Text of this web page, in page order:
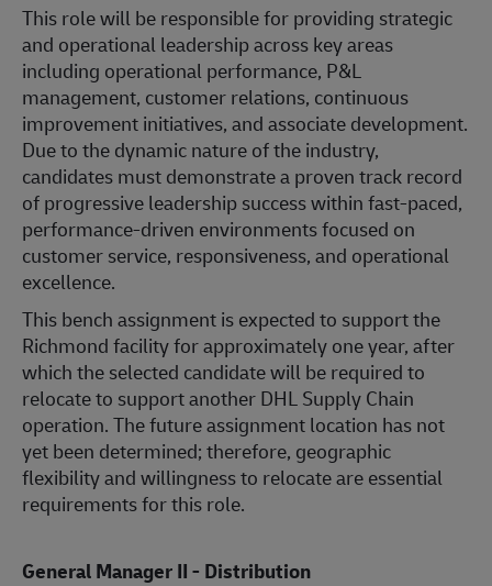
This role will be responsible for providing strategic
and operational leadership across key areas
including operational performance, P&L
management, customer relations, continuous
improvement initiatives, and associate development.
Due to the dynamic nature of the industry,
candidates must demonstrate a proven track record
of progressive leadership success within fast-paced,
performance-driven environments focused on
customer service, responsiveness, and operational
excellence.
This bench assignment is expected to support the
Richmond facility for approximately one year, after
which the selected candidate will be required to
relocate to support another DHL Supply Chain
operation. The future assignment location has not
yet been determined; therefore, geographic
flexibility and willingness to relocate are essential
requirements for this role.
General Manager II - Distribution